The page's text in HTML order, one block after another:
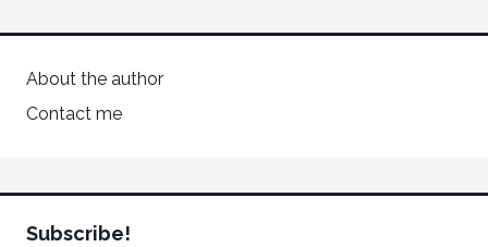
About the author
Contact me
Subscribe!